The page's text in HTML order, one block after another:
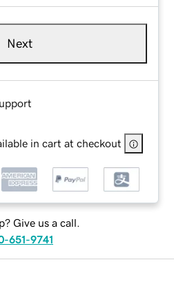
Next
in cart at checkout
Give us a call.
651-9741